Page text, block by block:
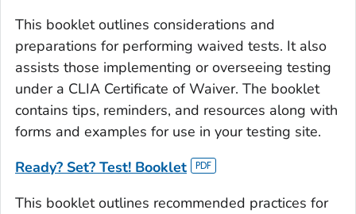
This booklet outlines considerations and
preparations for performing waived tests. It also
assists those implementing or overseeing testing
under a CLIA Certificate of Waiver. The booklet
contains tips, reminders, and resources along with
forms and examples for use in your testing site.
Ready? Set? Test! Booklet
This booklet outlines recommended practices for